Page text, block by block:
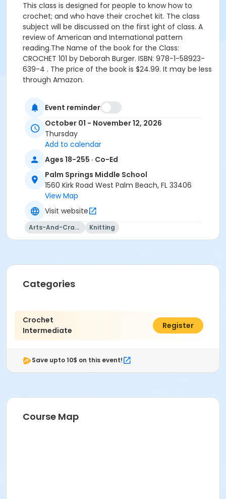
This class is designed for people to know how to
crochet; and who have their crochet kit. The class
subject will be discussed on the first ight of class. A
review of American and International pattern
reading.The Name of the book for the Class:
CROCHET 101 by Deborah Burger. ISBN: 978-1-58923-
639-4 . The price of the book is $24.99. It may be less
through Amazon.
PSCMS 2-118 at Palm Springs Middle School
Instructor
Joan Davis
Event reminder
October 01 - November 12, 2026
Thursday
Add to calendar
Ages 18-255 · Co-Ed
Palm Springs Middle School
1560 Kirk Road West Palm Beach, FL 33406
View Map
Visit website
Arts-And-Crafts Knitting
Categories
Crochet
Intermediate
$66.00
Register
Save upto 10$ on this event!
Course Map